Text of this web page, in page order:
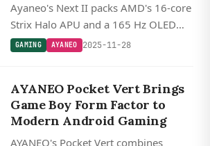
Ayaneo's Next II packs AMD's 16-core
Strix Halo APU and a 165 Hz OLED
into a 9-inch gaming handheld.
GAMING AYANEO 2025-11-28
AYANEO Pocket Vert Brings
Game Boy Form Factor to
Modern Android Gaming
AYANEO's Pocket Vert combines